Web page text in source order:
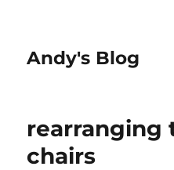
Andy's Blog
rearranging
chairs